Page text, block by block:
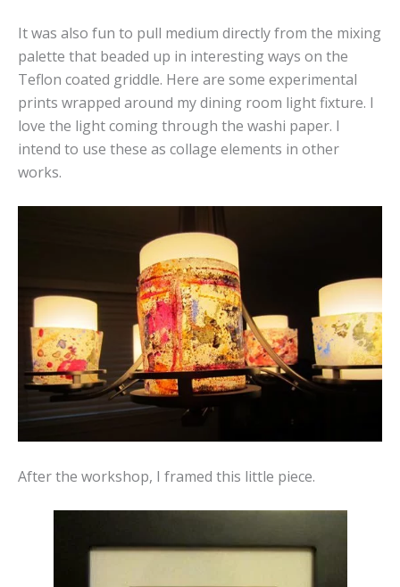
It was also fun to pull medium directly from the mixing
palette that beaded up in interesting ways on the
Teflon coated griddle. Here are some experimental
prints wrapped around my dining room light fixture. I
love the light coming through the washi paper. I
intend to use these as collage elements in other
works.
After the workshop, I framed this little piece.